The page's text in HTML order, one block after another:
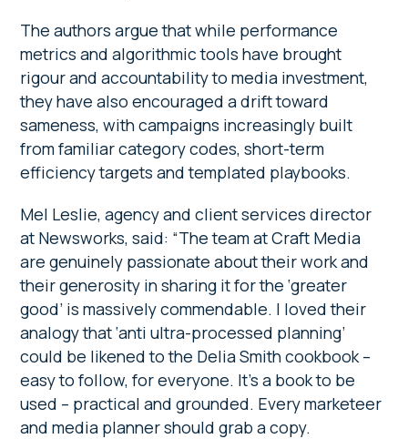
The authors argue that while performance
metrics and algorithmic tools have brought
rigour and accountability to media investment,
they have also encouraged a drift toward
sameness, with campaigns increasingly built
from familiar category codes, short-term
efficiency targets and templated playbooks.
Mel Leslie, agency and client services director
at Newsworks, said: “The team at Craft Media
are genuinely passionate about their work and
their generosity in sharing it for the ‘greater
good’ is massively commendable. I loved their
analogy that ‘anti ultra-processed planning’
could be likened to the Delia Smith cookbook –
easy to follow, for everyone. It’s a book to be
used – practical and grounded. Every marketeer
and media planner should grab a copy.